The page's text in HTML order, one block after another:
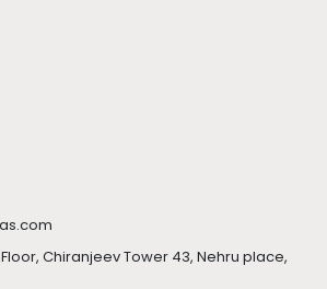
Chiranjeev Tower 43, Nehru place,